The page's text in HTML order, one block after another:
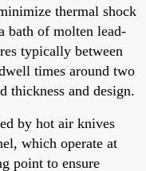
thermal shock
bath of molten lead-
typically between
times around two
thickness and design.
by hot air knives
which operate at
point to ensure